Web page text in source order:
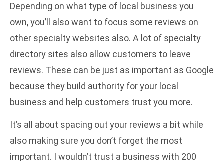
Depending on what type of local business you
own, you’ll also want to focus some reviews on
other specialty websites also. A lot of specialty
directory sites also allow customers to leave
reviews. These can be just as important as Google
because they build authority for your local
business and help customers trust you more.
It’s all about spacing out your reviews a bit while
also making sure you don’t forget the most
important. I wouldn’t trust a business with 200